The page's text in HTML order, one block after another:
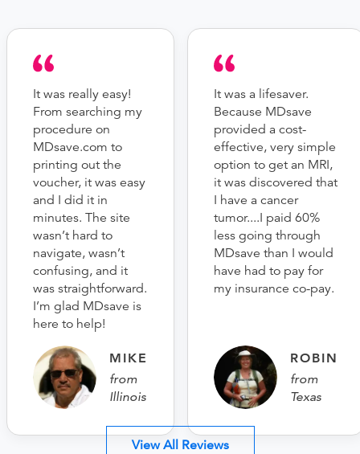
It was really easy!
From searching my
procedure on
MDsave.com to
printing out the
voucher, it was easy
and I did it in
minutes. The site
wasn’t hard to
navigate, wasn’t
confusing, and it
was straightforward.
I’m glad MDsave is
here to help!
MIKE
from
Illinois
It was a lifesaver.
Because MDsave
provided a cost-
effective, very simple
option to get an MRI,
it was discovered that
I have a cancer
tumor....I paid 60%
less going through
MDsave than I would
have had to pay for
my insurance co-pay.
ROBIN
from
Texas
View All Reviews